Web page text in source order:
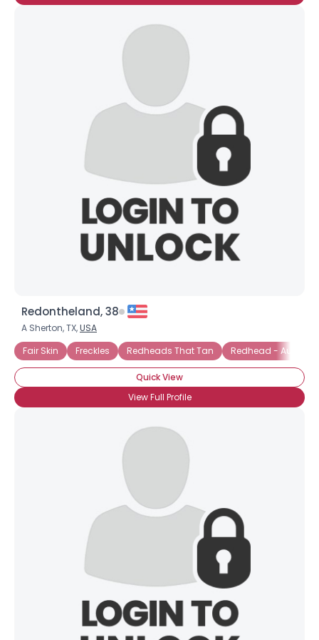
Redontheland, 38
A Sherton, TX,USA
Fair Skin
Freckles Redheads That Tan Redhead - Auburn
Quick View
View Full Profile